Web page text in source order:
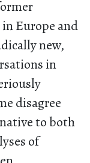
Europe and
new,
in
disagree
to both
of